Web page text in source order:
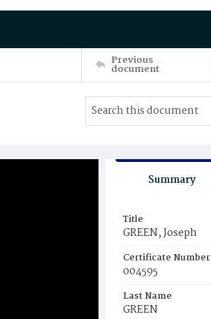
Previous
document
Summary
Title
GREEN, Joseph
Certificate Number
004595
Last Name
GREEN